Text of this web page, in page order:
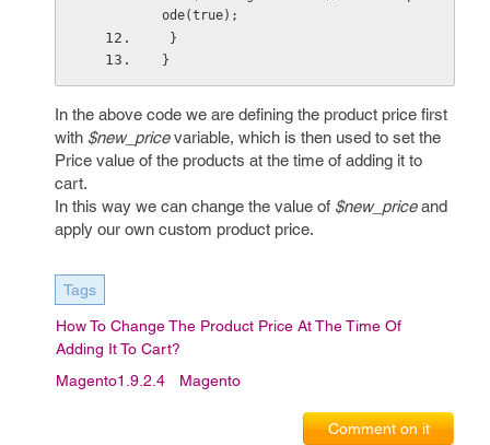
ode(true);
}
}
In the above code we are defining the product price first
with $new_pricevariable, which is then used to set the
Price value of the products at the time of adding it to
cart.
In this way we can change the value of $new_priceand
apply our own custom product price.
Tags
How To Change The Product Price At The Time Of
Adding It To Cart?
Magento1.9.2.4
Magento
Comment on it